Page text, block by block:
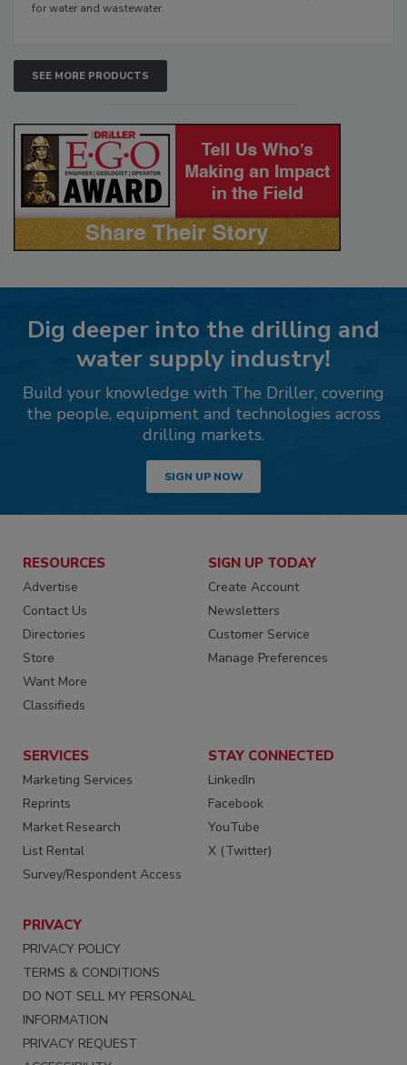
for water and wastewater.
SEE MORE PRODUCTS
Dig deeper into the drilling and
water supply industry!
Build your knowledge with The Driller, covering
the people, equipment and technologies across
drilling markets.
SIGN UP NOW
RESOURCES
Advertise
Contact Us
Directories
Store
Want More
Classifieds
SIGN UP TODAY
Create Account
Newsletters
Customer Service
Manage Preferences
SERVICES
Marketing Services
Reprints
Market Research
List Rental
Survey/Respondent Access
STAY CONNECTED
LinkedIn
Facebook
YouTube
X (Twitter)
PRIVACY
PRIVACY POLICY
TERMS & CONDITIONS
DO NOT SELL MY PERSONAL
INFORMATION
PRIVACY REQUEST